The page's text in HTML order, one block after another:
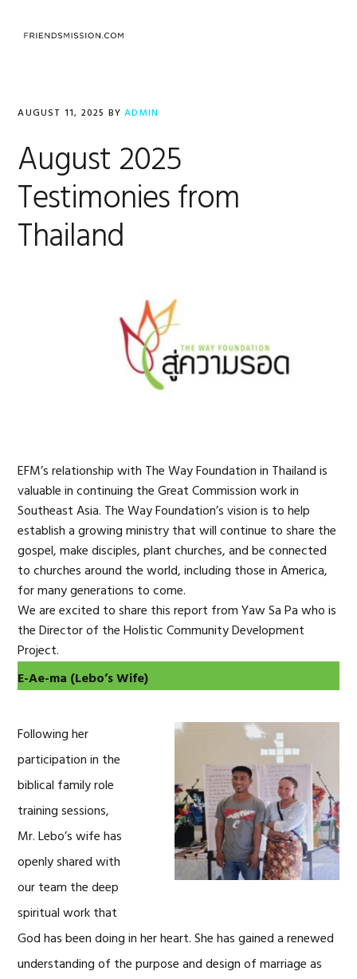
AUGUST 11, 2025 BYADMIN
August 2025
Testimonies from
Thailand
EFM’s relationship with The Way Foundation in Thailand is
valuable in continuing the Great Commission work in
Southeast Asia. The Way Foundation’s vision is to help
establish a growing ministry that will continue to share the
gospel, make disciples, plant churches, and be connected
to churches around the world, including those in America,
for many generations to come.
We are excited to share this report from Yaw Sa Pa who is
the Director of the Holistic Community Development
Project.
E-Ae-ma (Lebo’s Wife)
Following her
participation in the
biblical family role
training sessions,
Mr. Lebo’s wife has
openly shared with
our team the deep
spiritual work that
God has been doing in her heart. She has gained a renewed
understanding of the purpose and design of marriage as